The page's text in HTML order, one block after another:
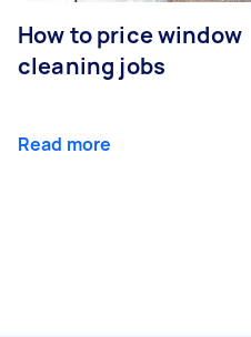
How to price window
cleaning jobs
Read more